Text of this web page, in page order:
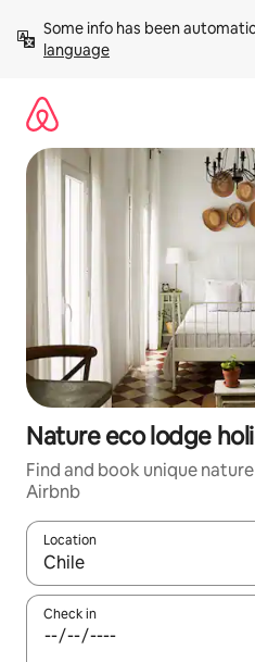
content
Some info has been
language
Nature eco lodge
Find and book unique
Airbnb
Location
When results are available,
Check in